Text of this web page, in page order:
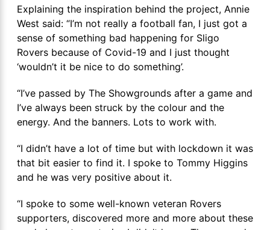
Explaining the inspiration behind the project, Annie
West said: “I’m not really a football fan, I just got a
sense of something bad happening for Sligo
Rovers because of Covid-19 and I just thought
‘wouldn’t it be nice to do something’.
“I’ve passed by The Showgrounds after a game and
I’ve always been struck by the colour and the
energy. And the banners. Lots to work with.
“I didn’t have a lot of time but with lockdown it was
that bit easier to find it. I spoke to Tommy Higgins
and he was very positive about it.
“I spoke to some well-known veteran Rovers
supporters, discovered more and more about these